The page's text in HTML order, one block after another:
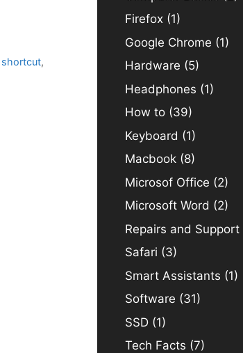
,
Firefox (1)
Google Chrome (1)
Hardware (5)
Headphones (1)
How to (39)
Keyboard (1)
Macbook (8)
Microsof Office (2)
Microsoft Word (2)
Repairs and Support
Safari (3)
Smart Assistants (1)
Software (31)
SSD (1)
Tech Facts (7)